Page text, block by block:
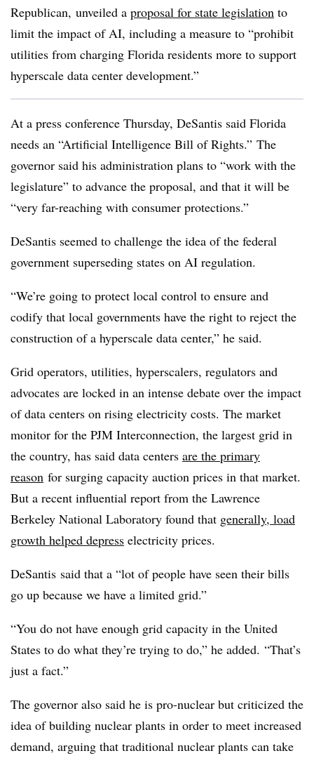
Republican, unveiled a proposal for state legislation to
limit the impact of AI, including a measure to “prohibit
utilities from charging Florida residents more to support
hyperscale data center development.”
At a press conference Thursday, DeSantis said Florida
needs an “Artificial Intelligence Bill of Rights.” The
governor said his administration plans to “work with the
legislature” to advance the proposal, and that it will be
“very far-reaching with consumer protections.”
DeSantis seemed to challenge the idea of the federal
government superseding states on AI regulation.
“We’re going to protect local control to ensure and
codify that local governments have the right to reject the
construction of a hyperscale data center,” he said.
Grid operators, utilities, hyperscalers, regulators and
advocates are locked in an intense debate over the impact
of data centers on rising electricity costs. The market
monitor for the PJM Interconnection, the largest grid in
the country, has said data centers are the primary
reason for surging capacity auction prices in that market.
But a recent influential report from the Lawrence
Berkeley National Laboratory found that generally, load
growth helped depress electricity prices.
DeSantis said that a “lot of people have seen their bills
go up because we have a limited grid.”
“You do not have enough grid capacity in the United
States to do what they’re trying to do,” he added. “That’s
just a fact.”
The governor also said he is pro-nuclear but criticized the
idea of building nuclear plants in order to meet increased
demand, arguing that traditional nuclear plants can take